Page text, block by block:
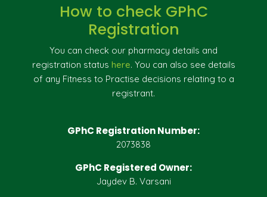
How to check GPhC
Registration
You can check our pharmacy details and
registration status here. You can also see details
of any Fitness to Practise decisions relating to a
registrant.
GPhC Registration Number:
2073838
GPhC Registered Owner:
Jaydev B. Varsani